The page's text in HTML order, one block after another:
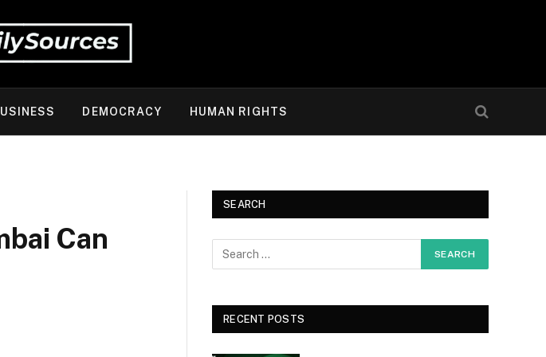
DEMOCRACY HUMAN RIGHTS
Can
SEARCH
RECENT POSTS